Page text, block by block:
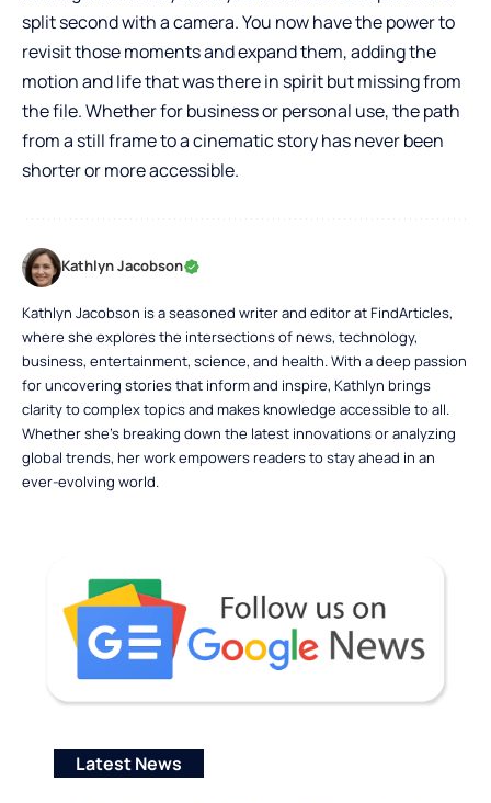
split second with a camera. You now have the power to
revisit those moments and expand them, adding the
motion and life that was there in spirit but missing from
the file. Whether for business or personal use, the path
from a still frame to a cinematic story has never been
shorter or more accessible.
Kathlyn Jacobson
Kathlyn Jacobson is a seasoned writer and editor at FindArticles,
where she explores the intersections of news, technology,
business, entertainment, science, and health. With a deep passion
for uncovering stories that inform and inspire, Kathlyn brings
clarity to complex topics and makes knowledge accessible to all.
Whether she’s breaking down the latest innovations or analyzing
global trends, her work empowers readers to stay ahead in an
ever-evolving world.
Latest News